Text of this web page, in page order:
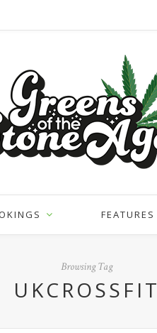
FEATURES
Browsing Tag
UKCROSSFIT